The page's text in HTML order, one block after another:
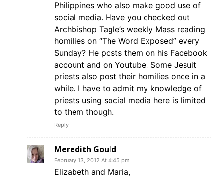
Philippines who also make good use of
social media. Have you checked out
Archbishop Tagle’s weekly Mass reading
homilies on “The Word Exposed” every
Sunday? He posts them on his Facebook
account and on Youtube. Some Jesuit
priests also post their homilies once in a
while. I have to admit my knowledge of
priests using social media here is limited
to them though.
Reply
Meredith Gould
February 13, 2012 At 4:45 pm
Elizabeth and Maria,